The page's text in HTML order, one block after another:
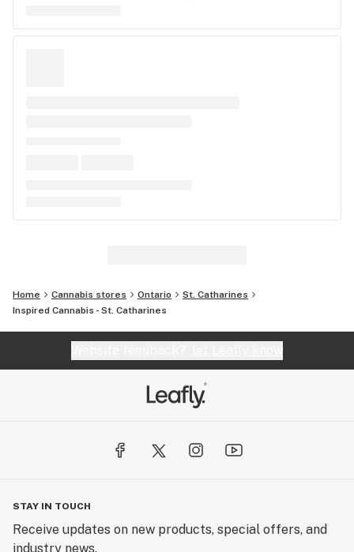
Home Cannabis stores Ontario
St. Catharines
Inspired Cannabis - St. Catharines
STAY IN TOUCH
Receive updates on new products, special offers, and
industry news.